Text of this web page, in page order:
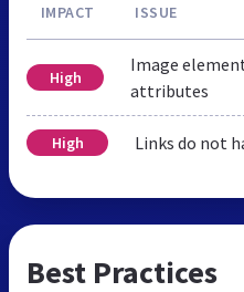
IMPACT ISSUE
High
Image
attributes
High Links do not
Best Practices